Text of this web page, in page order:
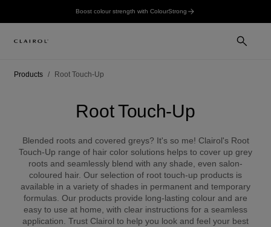
Boost colour strength with ColourStrong
Products Root Touch-Up
Root Touch-Up
Blended roots and covered greys? It's so me! Clairol's Root
Touch-Up range of hair color solutions helps to cover up grey
roots and seamlessly blend with any shade, even salon-
coloured hair. Our selection of root touch-up products is
available in a variety of shades in permanent and temporary
formulas. Our products provide long-lasting colour and are
easy to use at home, with clear instructions for a seamless
application. Trust Clairol to help you look and feel your best